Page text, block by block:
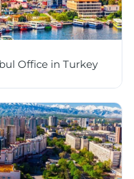
Office in Turkey